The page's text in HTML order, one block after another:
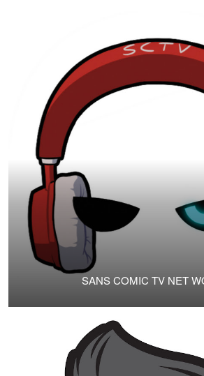
SANS COMIC TV NET